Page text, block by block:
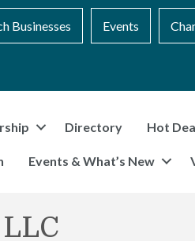
Businesses Events
Directory Hot
Events & What’s New